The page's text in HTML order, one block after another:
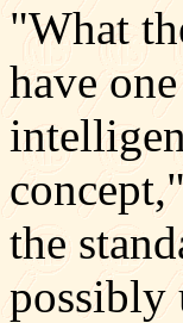
"What
have
the
possibly